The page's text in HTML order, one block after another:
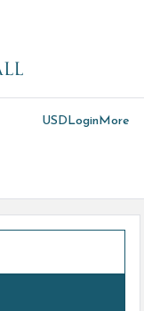
USDLoginMore